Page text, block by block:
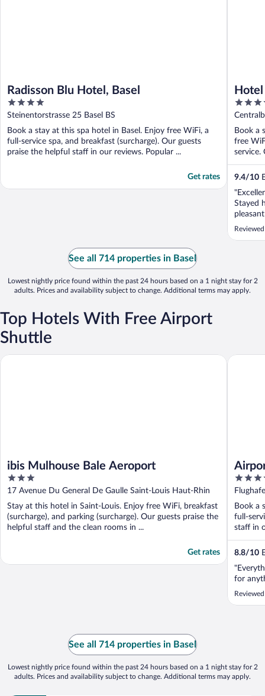
Radisson Blu Hotel, Basel
4
out
of
5
Steinentorstrasse 25 Basel BS
Book a stay at this spa hotel in Basel. Enjoy free WiFi, a
full-service spa, and breakfast (surcharge). Our guests
praise the helpful staff in our reviews. Popular ...
Get rates
3.5
out
of
5
Book a
free
service.
9.4/10
Stayed
to the
See all 714 properties in Basel
Lowest nightly price found within the past 24 hours based on a 1 night stay for 2
adults. Prices and availability subject to change. Additional terms may apply.
Top Hotels With Free Airport
Shuttle
ibis Mulhouse Bale Aeroport
3
out
5
17 Avenue Du General De Gaulle Saint-Louis Haut-Rhin
Stay at this hotel in Saint-Louis. Enjoy free WiFi, breakfast
(surcharge), and parking (surcharge). Our guests praise the
helpful staff and the clean rooms in ...
Get rates
ibis Mulhouse Bale Aeroport
3.5
out
5
Book a
full-
staff in
8.8/10
for
Airport
See all 714 properties in Basel
Lowest nightly price found within the past 24 hours based on a 1 night stay for 2
adults. Prices and availability subject to change. Additional terms may apply.